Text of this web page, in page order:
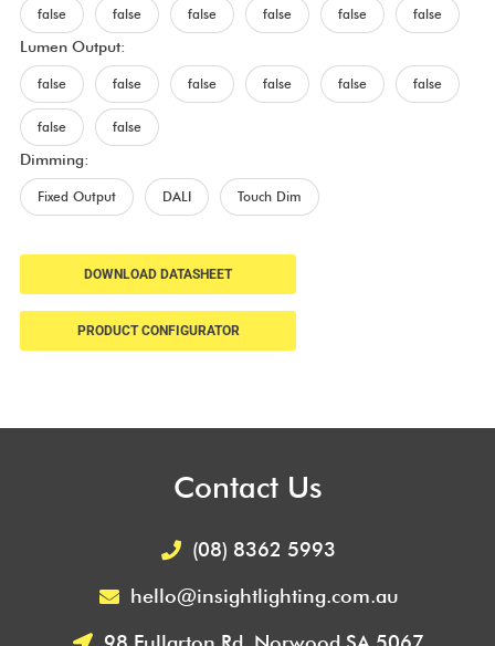
false false false false false false
Lumen Output:
false false false false false false
false false
Dimming:
Fixed Output DALI Touch Dim
DOWNLOAD DATASHEET
PRODUCT CONFIGURATOR
Contact Us
(08) 8362 5993
hello@insightlighting.com.au